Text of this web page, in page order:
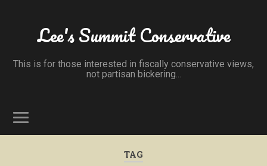
Lee's Summit Conservative
This is for those interested in fiscally conservative views,
not partisan bickering...
TAG